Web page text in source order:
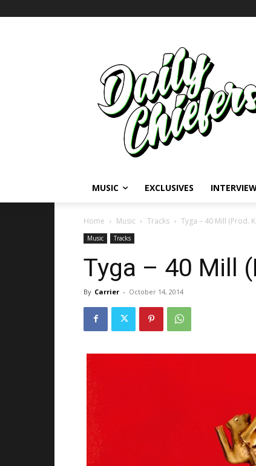
MUSIC EXCLUSIVES
Home Music Tracks Tyga – 40 Mill (Prod.
Music Tracks
Tyga – 40 Mill
By Carrier - October 14, 2014